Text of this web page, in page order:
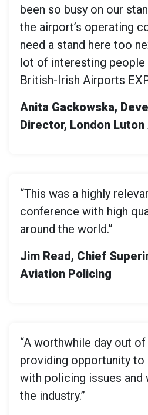
been so busy on our
the airport’s operating
need a stand here too
lot of interesting people
British-Irish Airports
Anita Gackowska,
Director, London
“This was a highly
conference with high
around the world.”
Jim Read, Chief
Aviation Policing
“A worthwhile day out
providing opportunity to
with policing issues and
the industry.”